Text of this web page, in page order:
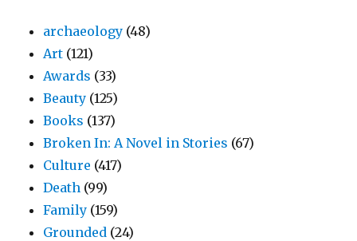
archaeology (48)
Art (121)
Awards (33)
Beauty (125)
Books (137)
Broken In: A Novel in Stories (67)
Culture (417)
Death (99)
Family (159)
Grounded (24)